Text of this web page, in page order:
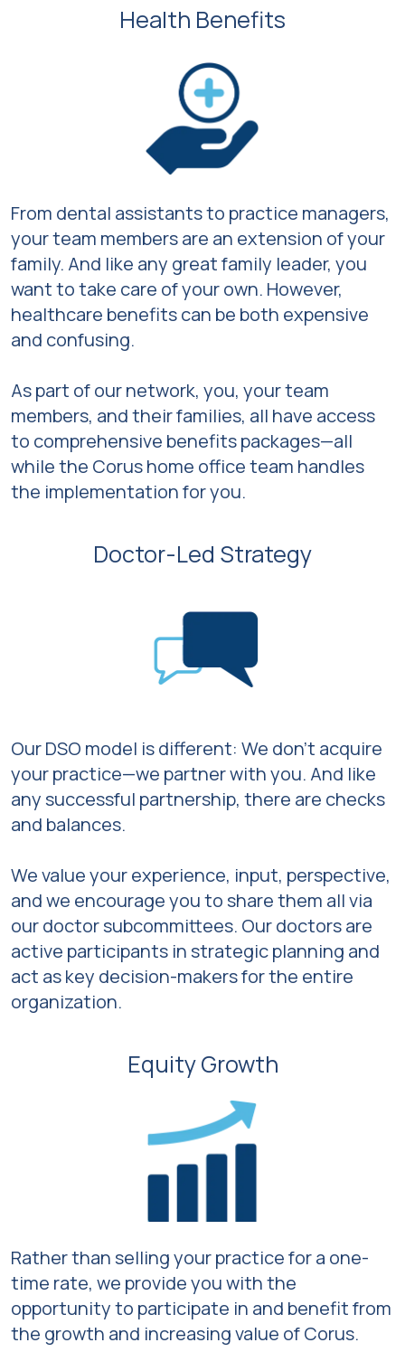
Health Benefits
From dental assistants to practice managers,
your team members are an extension of your
family. And like any great family leader, you
want to take care of your own. However,
healthcare benefits can be both expensive
and confusing.
As part of our network, you, your team
members, and their families, all have access
to comprehensive benefits packages—all
while the Corus home office team handles
the implementation for you.
Doctor-Led Strategy
Our DSO model is different: We don’t acquire
your practice—we partner with you. And like
any successful partnership, there are checks
and balances.
We value your experience, input, perspective,
and we encourage you to share them all via
our doctor subcommittees. Our doctors are
active participants in strategic planning and
act as key decision-makers for the entire
organization.
Equity Growth
Rather than selling your practice for a one-
time rate, we provide you with the
opportunity to participate in and benefit from
the growth and increasing value of Corus.